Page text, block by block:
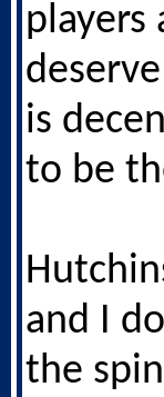
players
is
to be
and I
the